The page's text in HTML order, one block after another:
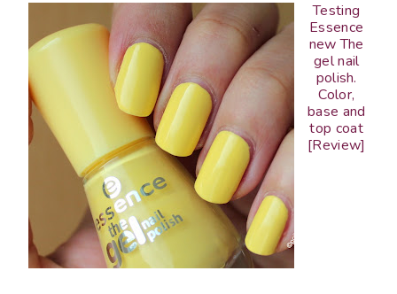
Testing
Essence
new The
gel nail
polish.
Color,
base and
top coat
[Review]